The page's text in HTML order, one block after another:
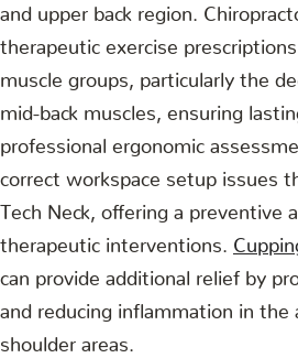
and upper back region.
therapeutic exercise
muscle groups, particularly the
mid-back muscles, ensuring
professional ergonomic
correct workspace setup issues
Tech Neck, offering a preventive
therapeutic interventions.
can provide additional relief by
and reducing inflammation in the
shoulder areas.